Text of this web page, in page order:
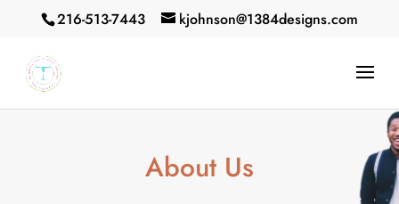
216-513-7443 kjohnson@1384designs.com
About Us